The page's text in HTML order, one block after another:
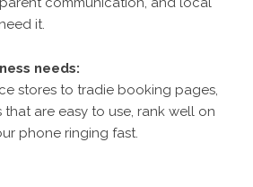
it.
needs:
stores to tradie booking pages,
that are easy to use, rank well on
phone ringing fast.